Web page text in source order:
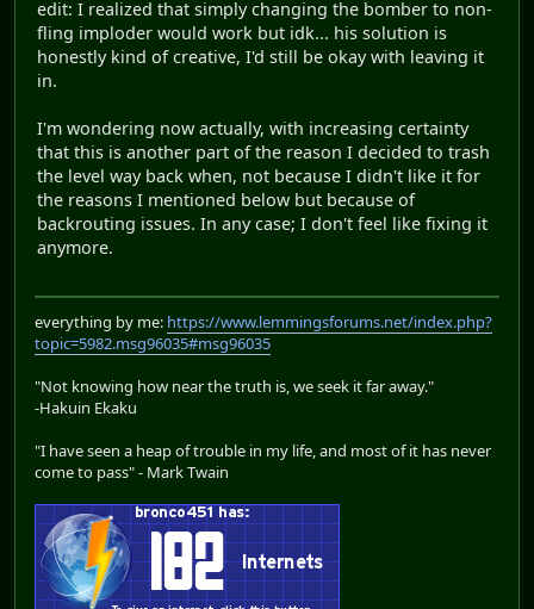
edit: I realized that simply changing the bomber to non-
fling imploder would work but idk... his solution is
honestly kind of creative, I'd still be okay with leaving it
in.
I'm wondering now actually, with increasing certainty
that this is another part of the reason I decided to trash
the level way back when, not because I didn't like it for
the reasons I mentioned below but because of
backrouting issues. In any case; I don't feel like fixing it
anymore.
everything by me: https://www.lemmingsforums.net/index.php?
topic=5982.msg96035#msg96035
"Not knowing how near the truth is, we seek it far away."
-Hakuin Ekaku
"I have seen a heap of trouble in my life, and most of it has never
come to pass" - Mark Twain